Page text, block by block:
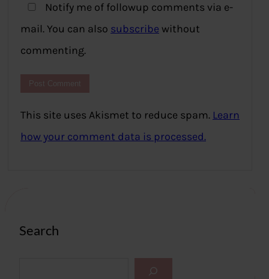
Notify me of followup comments via e-
mail. You can also subscribe without
commenting.
This site uses Akismet to reduce spam. Learn
how your comment data is processed.
Search